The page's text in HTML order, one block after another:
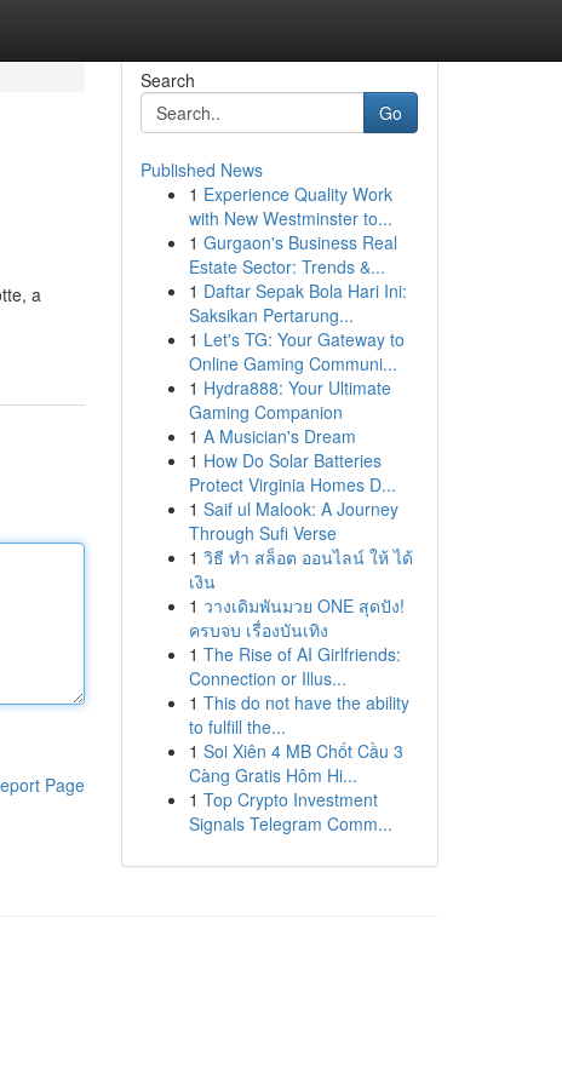
a
Page
Search
Go
Published News
1 Experience Quality Work
with New Westminster to...
1 Gurgaon's Business Real
Estate Sector: Trends &...
1 Daftar Sepak Bola Hari Ini:
Saksikan Pertarung...
1 Let's TG: Your Gateway to
Online Gaming Communi...
1 Hydra888: Your Ultimate
Gaming Companion
1 A Musician's Dream
1 How Do Solar Batteries
Protect Virginia Homes D...
1 Saif ul Malook: A Journey
Through Sufi Verse
1 วิธี ทำ สล็อต ออนไลน์ ให้ ได้
เงิน
1 วางเดิมพันมวย ONE สุดปัง!
ครบจบ เรื่องบันเทิง
1 The Rise of AI Girlfriends:
Connection or Illus...
1 This do not have the ability
to fulfill the...
1 Soi Xiên 4 MB Chốt Cầu 3
Càng Gratis Hôm Hi...
1 Top Crypto Investment
Signals Telegram Comm...